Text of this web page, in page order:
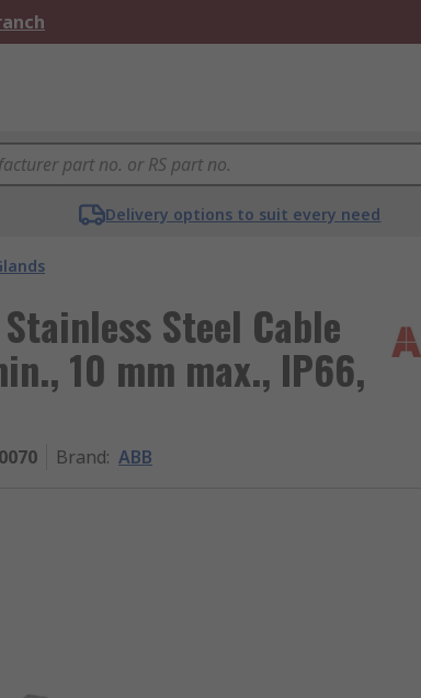
Delivery options to suit every need
Steel Cable
10 mm max., IP66,
Brand: ABB